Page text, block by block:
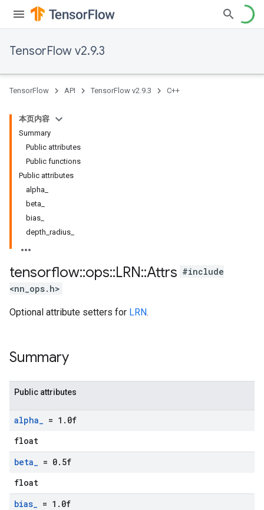
TensorFlow v2.9.3
TensorFlow API TensorFlow v2.9.3 C++
本页内容
Summary
Public attributes
Public functions
Public attributes
alpha_
beta_
bias_
depth_radius_
tensorflow::ops::LRN::Attrs #include
<nn_ops.h>
Optional attribute setters for LRN.
Summary
Public attributes
alpha_ = 1 . 0f
float
beta_ = 0. 5f
float
bias_ = 1 . 0f